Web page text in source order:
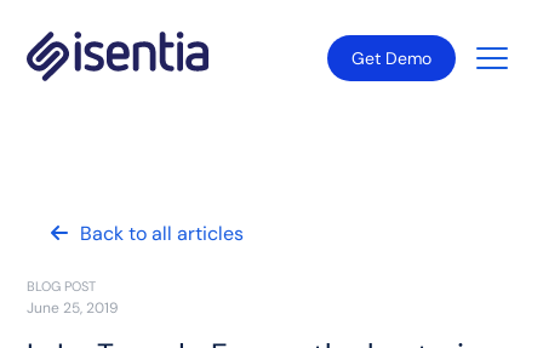
Get Demo
Back to all articles
BLOG POST
June 25, 2019